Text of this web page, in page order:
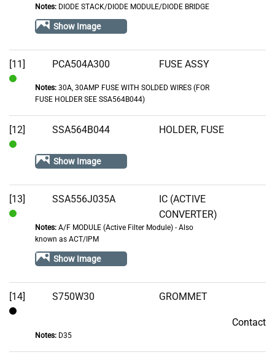
Notes:DIODE STACK/DIODE MODULE/DIODE BRIDGE
Show Image
[11] PCA504A300 FUSE ASSY
Notes:30A, 30AMP FUSE WITH SOLDED WIRES (FOR
FUSE HOLDER SEE SSA564B044)
[12] SSA564B044 HOLDER, FUSE
Show Image
[13] SSA556J035A
IC (ACTIVE
CONVERTER)
Notes:A/F MODULE (Active Filter Module) - Also
known as ACT/IPM
Show Image
[14] S750W30 GROMMET
Contact
Notes:D35